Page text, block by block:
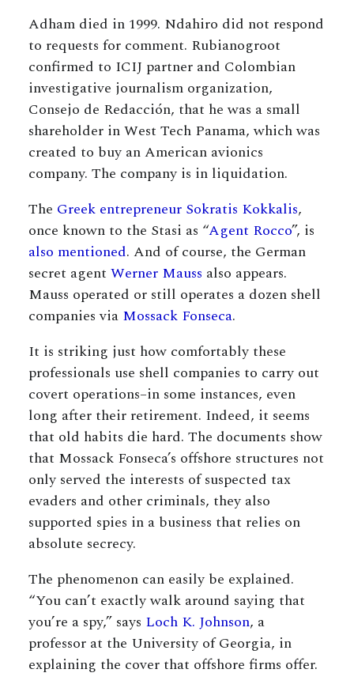
Adham died in 1999. Ndahiro did not respond
to requests for comment. Rubianogroot
confirmed to ICIJ partner and Colombian
investigative journalism organization,
Consejo de Redacción, that he was a small
shareholder in West Tech Panama, which was
created to buy an American avionics
company. The company is in liquidation.
The Greek entrepreneur Sokratis Kokkalis,
once known to the Stasi as “Agent Rocco”, is
also mentioned. And of course, the German
secret agent Werner Mauss also appears.
Mauss operated or still operates a dozen shell
companies via Mossack Fonseca.
It is striking just how comfortably these
professionals use shell companies to carry out
covert operations–in some instances, even
long after their retirement. Indeed, it seems
that old habits die hard. The documents show
that Mossack Fonseca’s offshore structures not
only served the interests of suspected tax
evaders and other criminals, they also
supported spies in a business that relies on
absolute secrecy.
The phenomenon can easily be explained.
“You can’t exactly walk around saying that
you’re a spy,” says Loch K. Johnson, a
professor at the University of Georgia, in
explaining the cover that offshore firms offer.